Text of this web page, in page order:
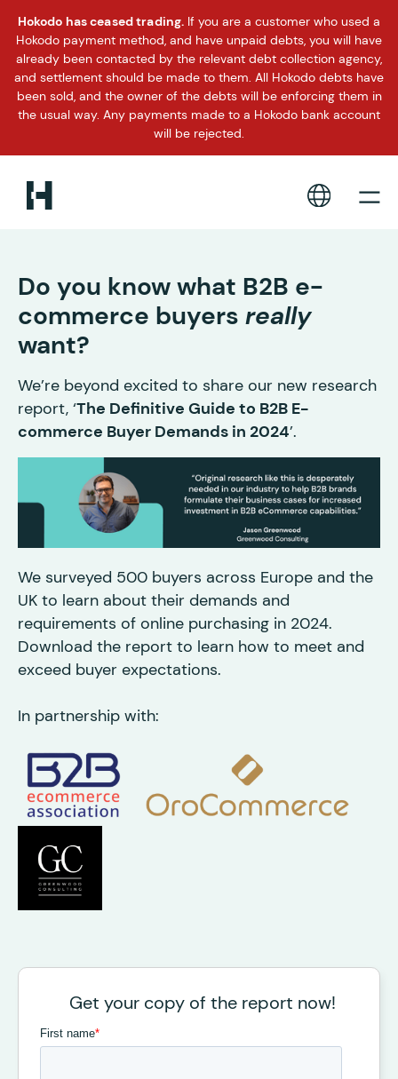
Hokodo has ceased trading. If you are a customer who used a
Hokodo payment method, and have unpaid debts, you will have
already been contacted by the relevant debt collection agency,
and settlement should be made to them. All Hokodo debts have
been sold, and the owner of the debts will be enforcing them in
the usual way. Any payments made to a Hokodo bank account
will be rejected.
Do you know what B2B e-
commerce buyers really
want?
We’re beyond excited to share our new research
report, ‘The Definitive Guide to B2B E-
commerce Buyer Demands in 2024’.
We surveyed 500 buyers across Europe and the
UK to learn about their demands and
requirements of online purchasing in 2024.
Download the report to learn how to meet and
exceed buyer expectations.
In partnership with:
Get your copy of the report now!